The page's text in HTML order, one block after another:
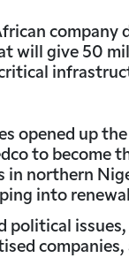
company
will give 50
opened up
to become
in northern
into
political
companies,